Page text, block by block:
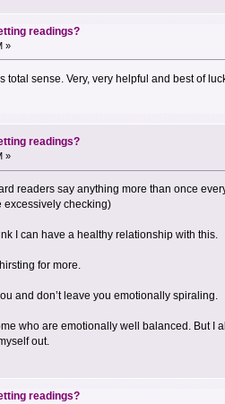
readings?
»
total sense. Very, very helpful and best of
readings?
»
readers say anything more than once
excessively checking)
I can have a healthy relationship with this.
for more.
and don’t leave you emotionally spiraling.
who are emotionally well balanced. But I
out.
readings?